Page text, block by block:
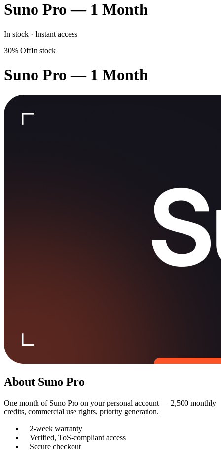
Suno Pro — 1 Month
In stock · Instant access
30% OffIn stock
Suno Pro — 1 Month
About Suno Pro
One month of Suno Pro on your personal account — 2,500 monthly
credits, commercial use rights, priority generation.
2-week warranty
Verified, ToS-compliant access
Secure checkout